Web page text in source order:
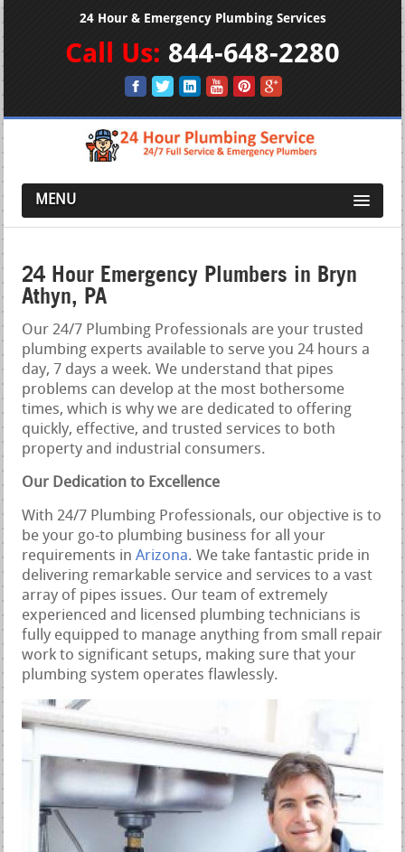
24 Hour & Emergency Plumbing Services
Call Us: 844-648-2280
MENU
24 Hour Emergency Plumbers in Bryn
Athyn, PA
Our 24/7 Plumbing Professionals are your trusted
plumbing experts available to serve you 24 hours a
day, 7 days a week. We understand that pipes
problems can develop at the most bothersome
times, which is why we are dedicated to offering
quickly, effective, and trusted services to both
property and industrial consumers.
Our Dedication to Excellence
With 24/7 Plumbing Professionals, our objective is to
be your go-to plumbing business for all your
requirements inArizona. We take fantastic pride in
delivering remarkable service and services to a vast
array of pipes issues. Our team of extremely
experienced and licensed plumbing technicians is
fully equipped to manage anything from small repair
work to significant setups, making sure that your
plumbing system operates flawlessly.